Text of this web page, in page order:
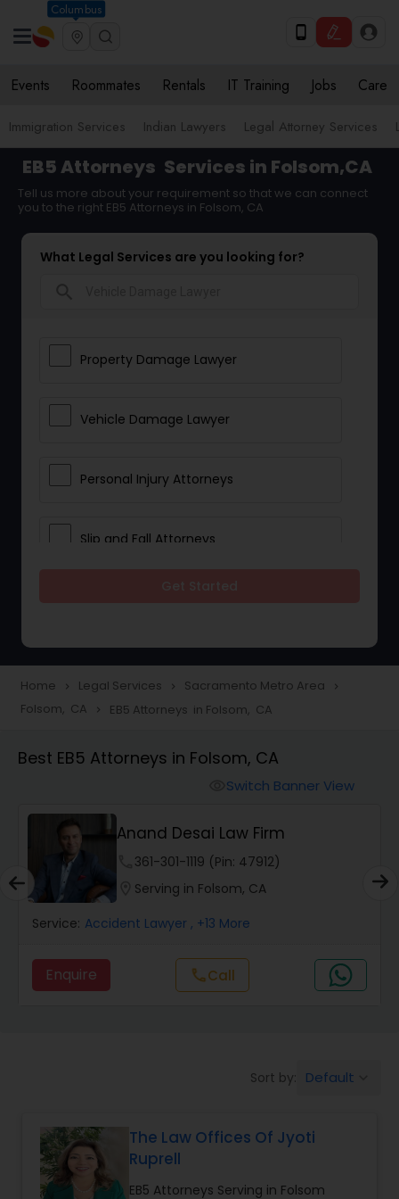
Columbus
Events Roommates Rentals IT Training Jobs Care
Immigration Services Indian Lawyers Legal Attorney Services
EB5 Attorneys Services in Folsom,CA
Tell us more about your requirement so that we can connect
you to the right EB5 Attorneys in Folsom, CA
What Legal Services are you looking for?
Property Damage Lawyer
Vehicle Damage Lawyer
Personal Injury Attorneys
Slip and Fall Attorneys
Construction Injury Law Firm
Workers Compensation Lawyers
Wrongful Death Lawyers
Catastrophic Injury Lawyers
Animal Bite / Attack Lawyers
Brain and Spinal Cord Injury Lawyers
Home navigate_next Legal Services navigate_next Sacramento Metro Area navigate_next
Folsom, CA navigate_next EB5 Attorneys in Folsom, CA
Best EB5 Attorneys in Folsom, CA
Switch Banner View
Anand Desai Law Firm
361-301-1119 (Pin: 47912)
Serving in Folsom, CA
Service: Accident Lawyer , +13 More
Enquire callCall
Sort by: Default
The Law Offices Of Jyoti
Ruprell
EB5 Attorneys Serving in Folsom